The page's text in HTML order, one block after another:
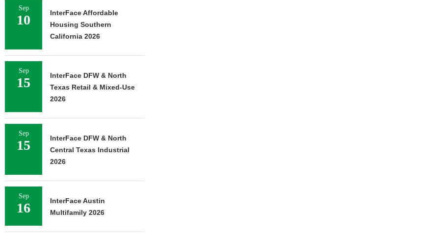
Sep
10
InterFace Affordable
Housing Southern
California 2026
Sep
15
InterFace DFW & North
Texas Retail & Mixed-Use
2026
Sep
15
InterFace DFW & North
Central Texas Industrial
2026
Sep
16
InterFace Austin
Multifamily 2026